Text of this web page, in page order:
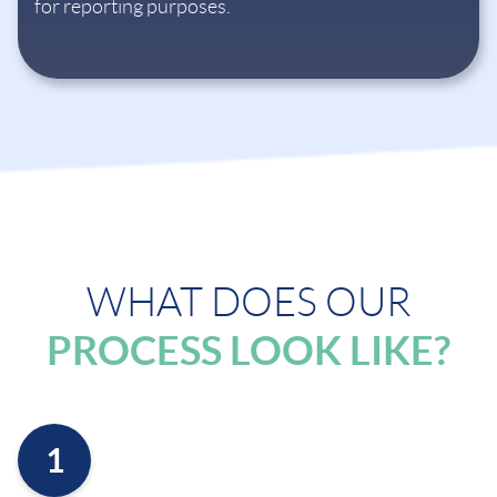
for reporting purposes.
WHAT DOES OUR
PROCESS LOOK LIKE?
1